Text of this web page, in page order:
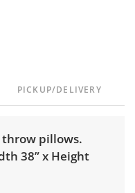
PICKUP/DELIVERY
throw pillows.
38” x Height